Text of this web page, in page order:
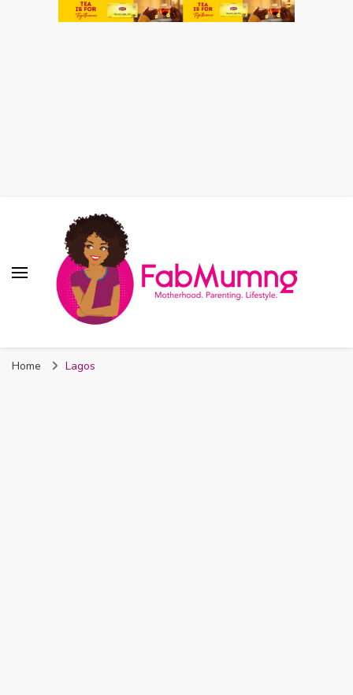
Home Lagos